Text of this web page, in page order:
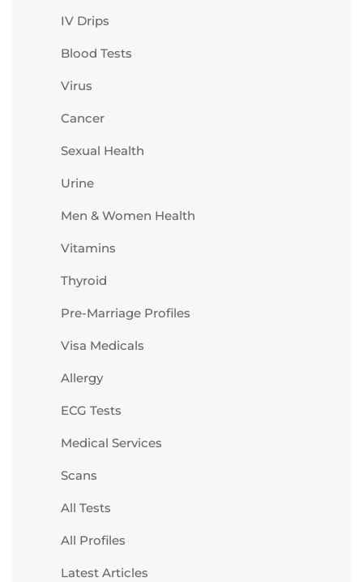
IV Drips
Blood Tests
Virus
Cancer
Sexual Health
Urine
Men & Women Health
Vitamins
Thyroid
Pre-Marriage Profiles
Visa Medicals
Allergy
ECG Tests
Medical Services
Scans
All Tests
All Profiles
Latest Articles